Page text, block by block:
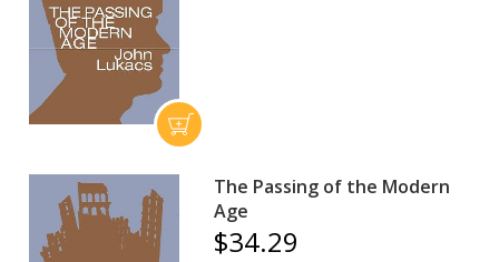
The Passing of the Modern
Age
$34.29